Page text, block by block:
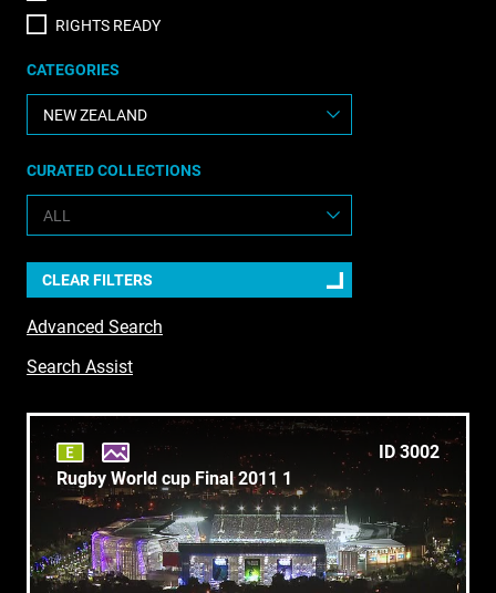
RIGHTS READY
CATEGORIES
CURATED COLLECTIONS
CLEAR FILTERS
Advanced Search
Search Assist
ID 3002
Rugby World cup Final 2011 1